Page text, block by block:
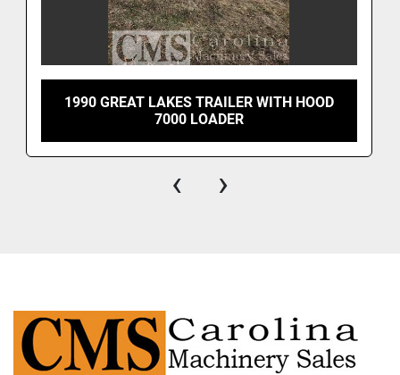
1990 GREAT LAKES TRAILER WITH HOOD
7000 LOADER
‹ ›